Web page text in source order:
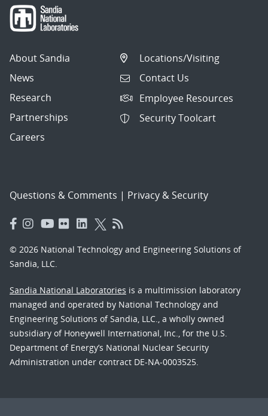
About Sandia
News
Research
Partnerships
Careers
Locations/Visiting
Contact Us
Employee Resources
Security Toolcart
Questions & Comments | Privacy & Security
© 2026 National Technology and Engineering Solutions of
Sandia, LLC.
Sandia National Laboratories is a multimission laboratory
managed and operated by National Technology and
Engineering Solutions of Sandia, LLC., a wholly owned
subsidiary of Honeywell International, Inc., for the U.S.
Department of Energy’s National Nuclear Security
Administration under contract DE-NA-0003525.